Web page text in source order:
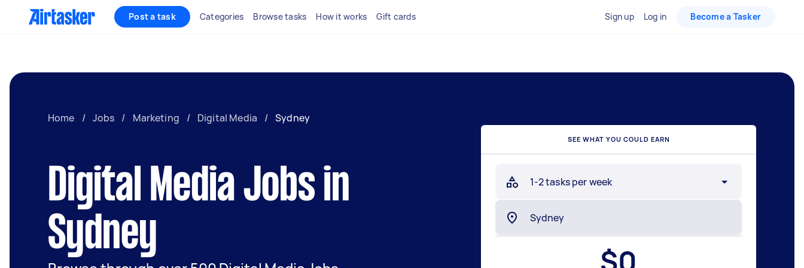
Post a task Categories Browse tasks How it works Gift cards Sign up Log in Become a Tasker
Home / Jobs / Marketing / Digital Media / Sydney
Digital Media Jobs in
Sydney
SEE WHAT YOU COULD EARN
1-2 tasks per week